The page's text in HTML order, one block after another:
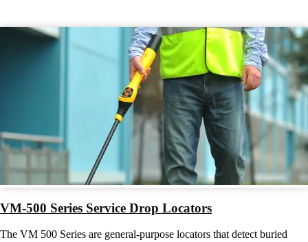
VM-500 Series Service Drop Locators
The VM 500 Series are general-purpose locators that detect buried